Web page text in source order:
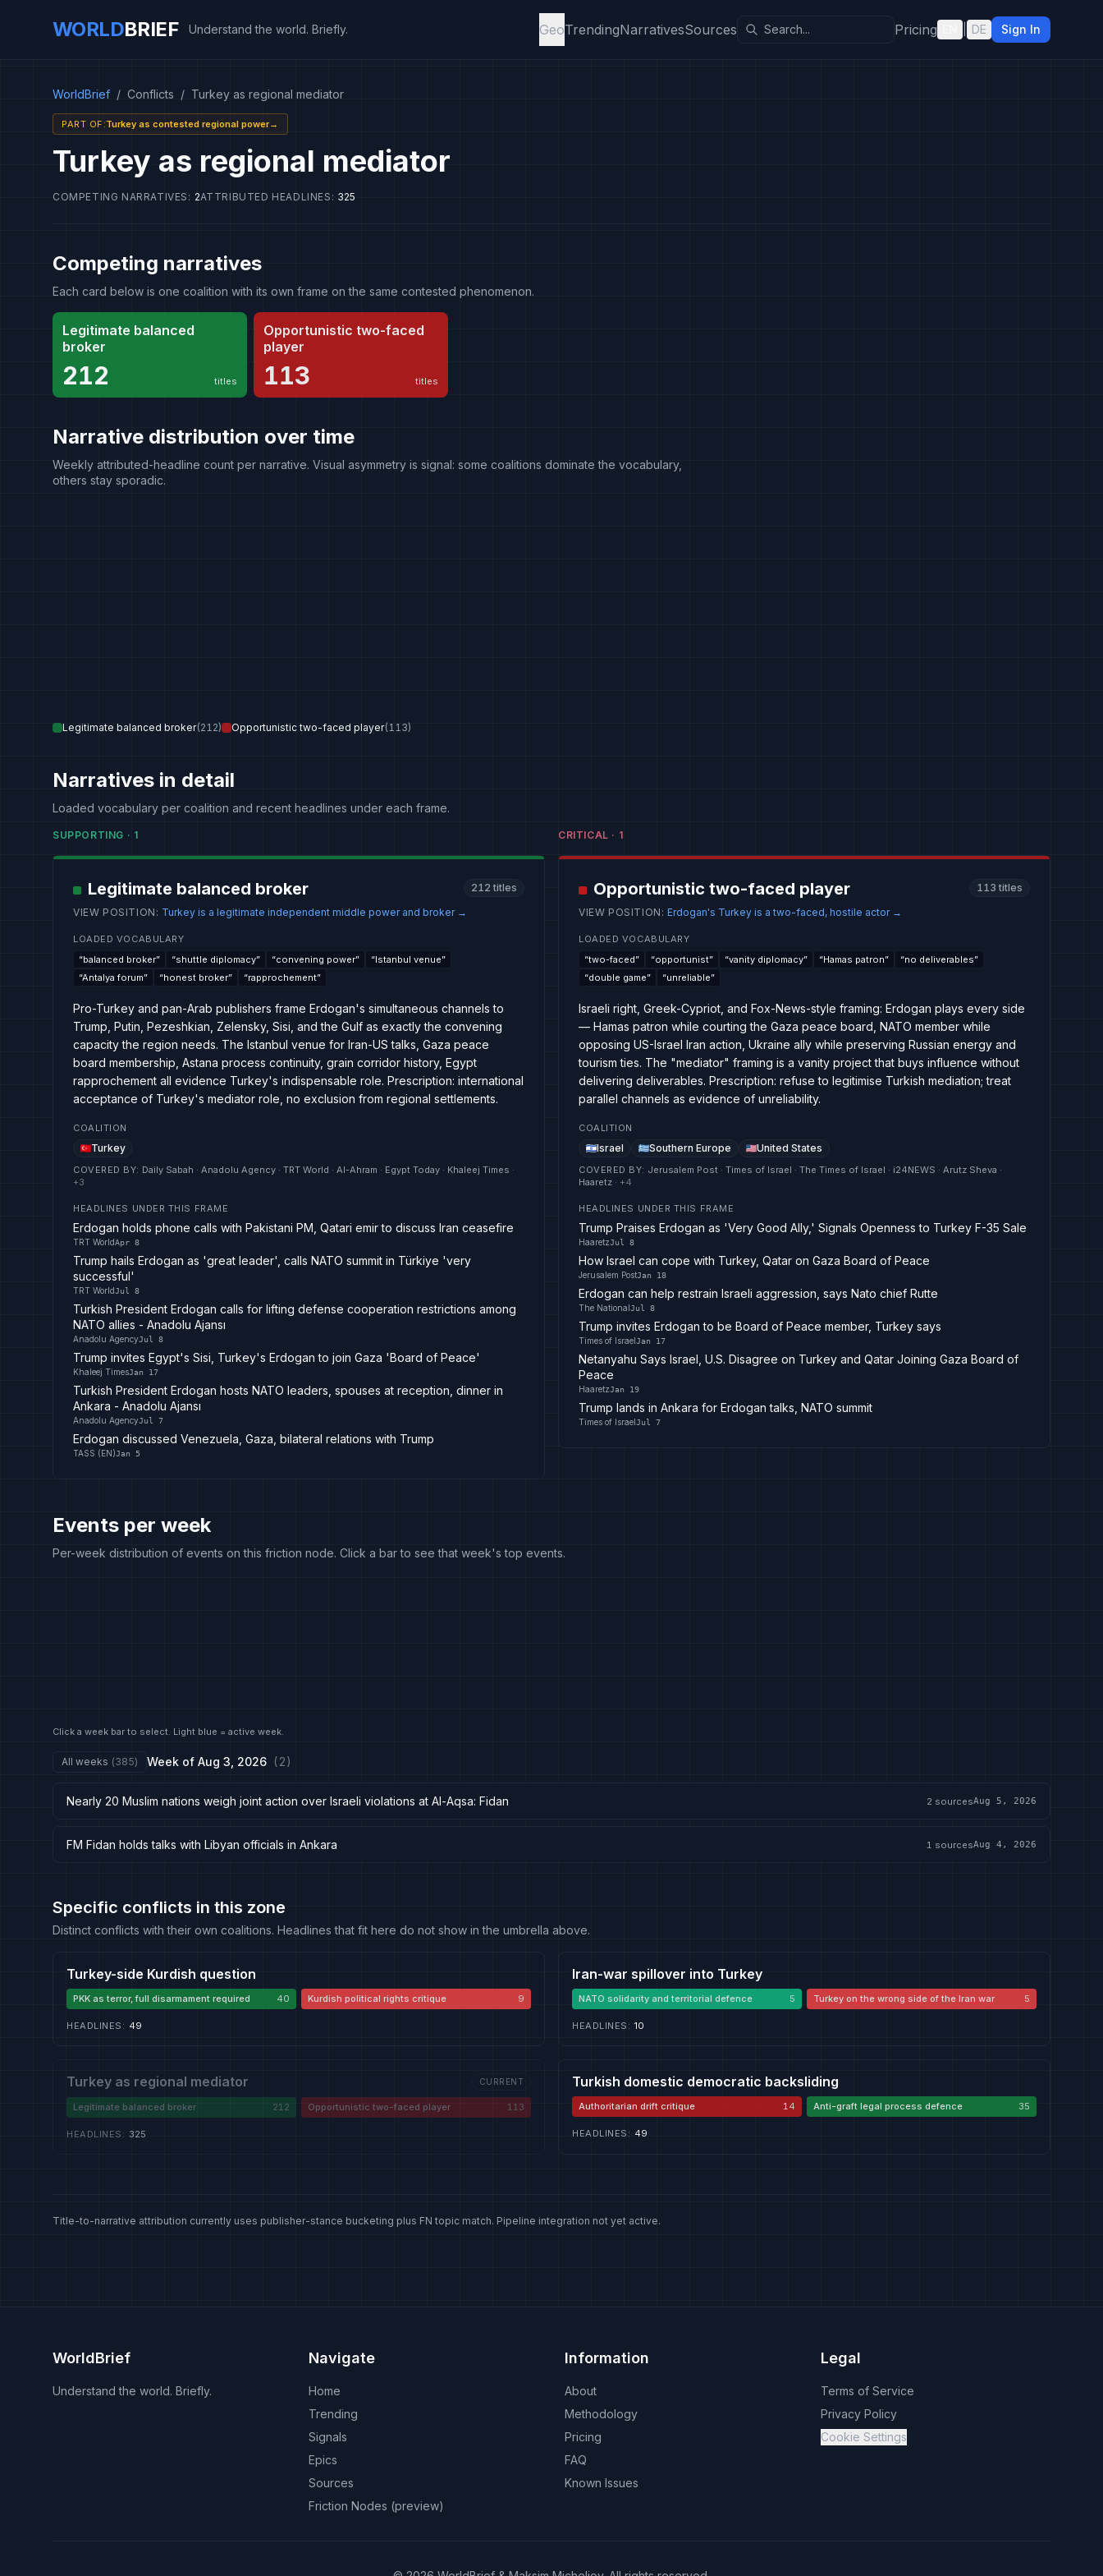
WORLDBRIEF Understand the world. Briefly. GeoTrendingNarrativesSources Pricing DE Sign In
WorldBrief / Conflicts / Turkey as regional mediator
PART OF :Turkey as contested regional power→
Turkey as regional mediator
COMPETING NARRATIVES : 2ATTRIBUTED HEADLINES : 325
Competing narratives
Each card below is one coalition with its own frame on the same contested phenomenon.
Legitimate balanced
broker
212 titles
Opportunistic two-faced
player
113 titles
Narrative distribution over time
Weekly attributed-headline count per narrative. Visual asymmetry is signal: some coalitions dominate the vocabulary,
others stay sporadic.
Legitimate balanced broker(212) Opportunistic two-faced player(113)
Narratives in detail
Loaded vocabulary per coalition and recent headlines under each frame.
SUPPORTING · 1
Legitimate balanced broker 212 titles
VIEW POSITION : Turkey is a legitimate independent middle power and broker →
LOADED VOCABULARY
“balanced broker” “shuttle diplomacy” “convening power” “Istanbul venue”
“Antalya forum” “honest broker” “rapprochement”
Pro-Turkey and pan-Arab publishers frame Erdogan's simultaneous channels to
Trump, Putin, Pezeshkian, Zelensky, Sisi, and the Gulf as exactly the convening
capacity the region needs. The Istanbul venue for Iran-US talks, Gaza peace
board membership, Astana process continuity, grain corridor history, Egypt
rapprochement all evidence Turkey's indispensable role. Prescription: international
acceptance of Turkey's mediator role, no exclusion from regional settlements.
COALITION
Turkey
COVERED BY: Daily Sabah · Anadolu Agency · TRT World · Al-Ahram · Egypt Today · Khaleej Times ·
+3
HEADLINES UNDER THIS FRAME
Erdogan holds phone calls with Pakistani PM, Qatari emir to discuss Iran ceasefire
TRT WorldApr 8
Trump hails Erdogan as 'great leader', calls NATO summit in Türkiye 'very
successful'
TRT WorldJul 8
Turkish President Erdogan calls for lifting defense cooperation restrictions among
NATO allies - Anadolu Ajansı
Anadolu AgencyJul 8
Trump invites Egypt's Sisi, Turkey's Erdogan to join Gaza 'Board of Peace'
Khaleej TimesJan 17
Turkish President Erdogan hosts NATO leaders, spouses at reception, dinner in
Ankara - Anadolu Ajansı
Anadolu AgencyJul 7
Erdogan discussed Venezuela, Gaza, bilateral relations with Trump
TASS (EN)Jan 5
CRITICAL · 1
Opportunistic two-faced player 113 titles
VIEW POSITION : Erdogan's Turkey is a two-faced, hostile actor →
LOADED VOCABULARY
“two-faced” “opportunist” “vanity diplomacy” “Hamas patron” “no deliverables”
“double game” “unreliable”
Israeli right, Greek-Cypriot, and Fox-News-style framing: Erdogan plays every side
— Hamas patron while courting the Gaza peace board, NATO member while
opposing US-Israel Iran action, Ukraine ally while preserving Russian energy and
tourism ties. The "mediator" framing is a vanity project that buys influence without
delivering deliverables. Prescription: refuse to legitimise Turkish mediation; treat
parallel channels as evidence of unreliability.
COALITION
Israel Southern Europe United States
COVERED BY: Jerusalem Post · Times of Israel · The Times of Israel · i24NEWS · Arutz Sheva ·
Haaretz · +4
HEADLINES UNDER THIS FRAME
Trump Praises Erdogan as 'Very Good Ally,' Signals Openness to Turkey F-35 Sale
HaaretzJul 8
How Israel can cope with Turkey, Qatar on Gaza Board of Peace
Jerusalem PostJan 18
Erdogan can help restrain Israeli aggression, says Nato chief Rutte
The NationalJul 8
Trump invites Erdogan to be Board of Peace member, Turkey says
Times of IsraelJan 17
Netanyahu Says Israel, U.S. Disagree on Turkey and Qatar Joining Gaza Board of
Peace
HaaretzJan 19
Trump lands in Ankara for Erdogan talks, NATO summit
Times of IsraelJul 7
Events per week
Per-week distribution of events on this friction node. Click a bar to see that week's top events.
Click a week bar to select. Light blue = active week.
All weeks (385) Week of Aug 3, 2026 (2)
Nearly 20 Muslim nations weigh joint action over Israeli violations at Al-Aqsa: Fidan 2 sourcesAug 5, 2026
FM Fidan holds talks with Libyan officials in Ankara 1 sourcesAug 4, 2026
Specific conflicts in this zone
Distinct conflicts with their own coalitions. Headlines that fit here do not show in the umbrella above.
Turkey-side Kurdish question
PKK as terror, full disarmament required 40 Kurdish political rights critique 9
HEADLINES : 49
Iran-war spillover into Turkey
NATO solidarity and territorial defence 5 Turkey on the wrong side of the Iran war 5
HEADLINES : 10
Turkey as regional mediator CURRENT
Legitimate balanced broker 212 Opportunistic two-faced player 113
HEADLINES : 325
Turkish domestic democratic backsliding
Authoritarian drift critique 14 Anti-graft legal process defence 35
HEADLINES : 49
Title-to-narrative attribution currently uses publisher-stance bucketing plus FN topic match. Pipeline integration not yet active.
WorldBrief
Understand the world. Briefly.
Navigate
Home
Trending
Signals
Epics
Sources
Friction Nodes (preview)
Information
About
Methodology
Pricing
FAQ
Known Issues
Legal
Terms of Service
Privacy Policy
Cookie Settings